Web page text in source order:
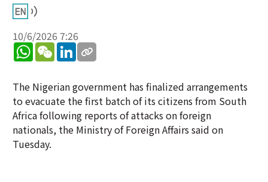
10/6/2026 7:26
WhatsApp
WeChatLinkedIn
The Nigerian government has finalized arrangements
to evacuate the first batch of its citizens from South
Africa following reports of attacks on foreign
nationals, the Ministry of Foreign Affairs said on
Tuesday.